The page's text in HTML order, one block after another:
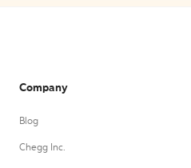
Company
Blog
Chegg Inc.